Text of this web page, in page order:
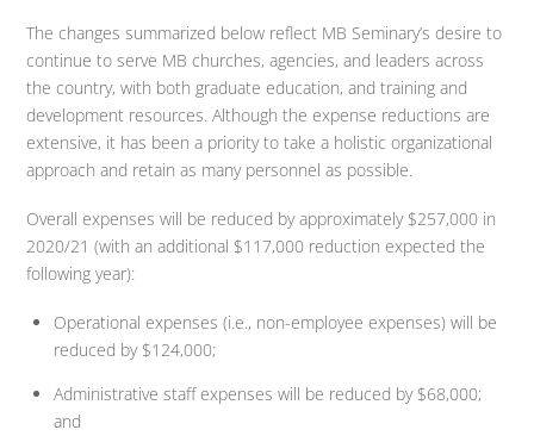
The changes summarized below reflect MB Seminary’s desire to
continue to serve MB churches, agencies, and leaders across
the country, with both graduate education, and training and
development resources. Although the expense reductions are
extensive, it has been a priority to take a holistic organizational
approach and retain as many personnel as possible.
Overall expenses will be reduced by approximately $257,000 in
2020/21 (with an additional $117,000 reduction expected the
following year):
Operational expenses (i.e., non-employee expenses) will be
reduced by $124,000;
Administrative staff expenses will be reduced by $68,000;
and